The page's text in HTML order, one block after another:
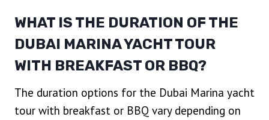
WHAT IS THE DURATION OF THE
DUBAI MARINA YACHT TOUR
WITH BREAKFAST OR BBQ?
The duration options for the Dubai Marina yacht
tour with breakfast or BBQ vary depending on